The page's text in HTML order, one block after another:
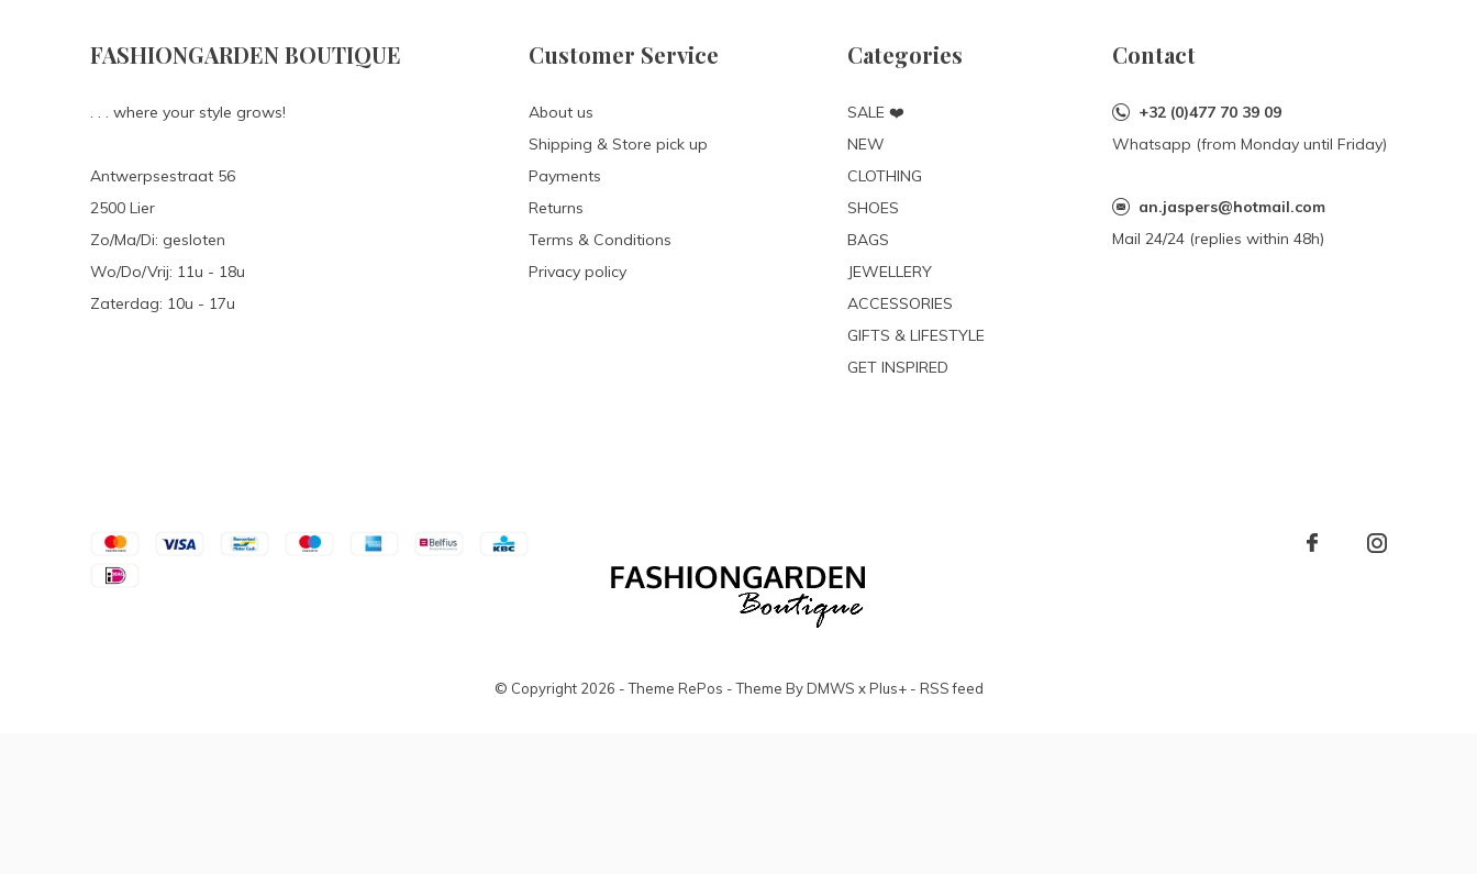
FASHIONGARDEN BOUTIQUE
. . . where your style grows!
Antwerpsestraat 56
2500 Lier
Zo/Ma/Di: gesloten
Wo/Do/Vrij: 11u - 18u
Zaterdag: 10u - 17u
Customer Service
About us
Shipping & Store pick up
Payments
Returns
Terms & Conditions
Privacy policy
Categories
SALE ❤️
NEW
CLOTHING
SHOES
BAGS
JEWELLERY
ACCESSORIES
GIFTS & LIFESTYLE
GET INSPIRED
Contact
+32 (0)477 70 39 09
Whatsapp (from Monday until Friday)
an.jaspers@hotmail.com
Mail 24/24 (replies within 48h)
© Copyright 2026 - Theme RePos - Theme ByDMWS xPlus+- RSS feed